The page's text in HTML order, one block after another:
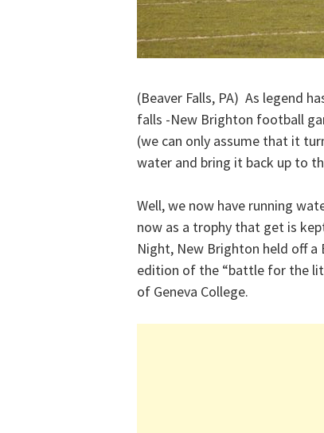
(Beaver Falls, PA) As legend
falls -New Brighton football
(we can only assume that it
water and bring it back up to
Well, we now have running
now as a trophy that get is
Night, New Brighton held off a
edition of the “battle for the
of Geneva College.